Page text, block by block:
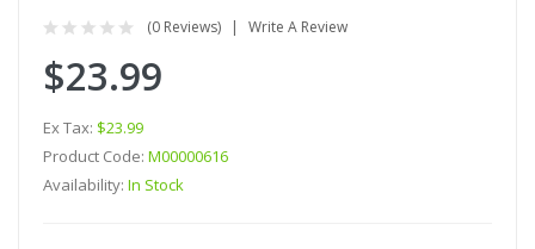
(0 Reviews) Write A Review
$23.99
Ex Tax: $23.99
Product Code: M00000616
Availability: In Stock